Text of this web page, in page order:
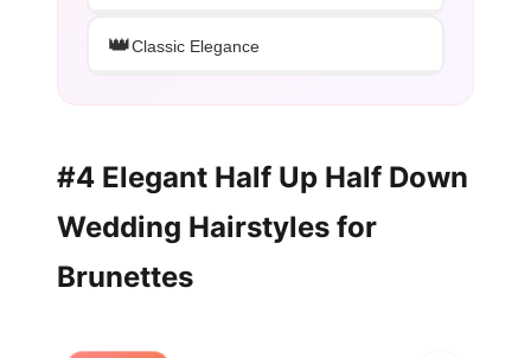
👑Classic Elegance
#4 Elegant Half Up Half Down
Wedding Hairstyles for
Brunettes